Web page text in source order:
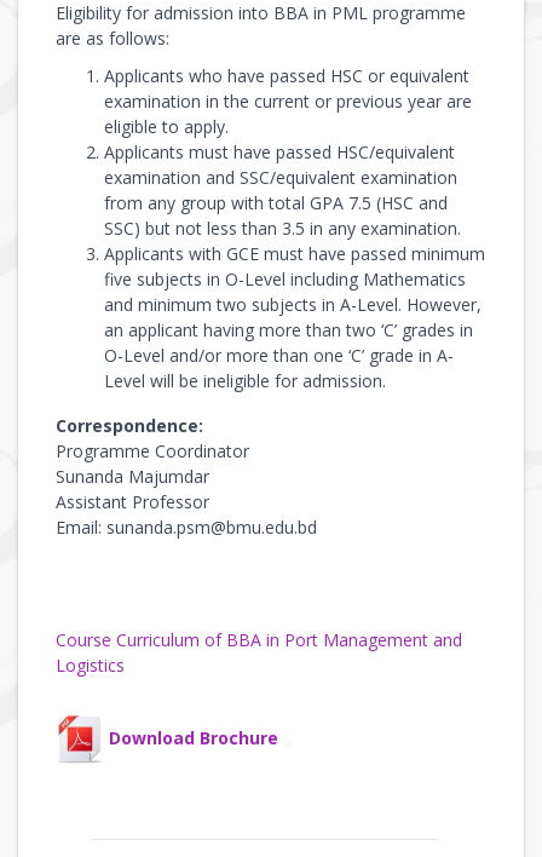
Eligibility for admission into BBA in PML programme
are as follows:
Applicants who have passed HSC or equivalent
examination in the current or previous year are
eligible to apply.
Applicants must have passed HSC/equivalent
examination and SSC/equivalent examination
from any group with total GPA 7.5 (HSC and
SSC) but not less than 3.5 in any examination.
Applicants with GCE must have passed minimum
five subjects in O-Level including Mathematics
and minimum two subjects in A-Level. However,
an applicant having more than two ‘C’ grades in
O-Level and/or more than one ‘C’ grade in A-
Level will be ineligible for admission.
Correspondence:
Programme Coordinator
Sunanda Majumdar
Assistant Professor
Email: sunanda.psm@bmu.edu.bd
Course Curriculum of BBA in Port Management and
Logistics
Download Brochure